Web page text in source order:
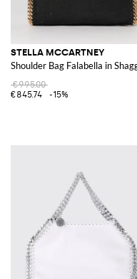
STELLA MCCARTNEY
Shoulder Bag Falabella in
€995.00
€845.74
-15%